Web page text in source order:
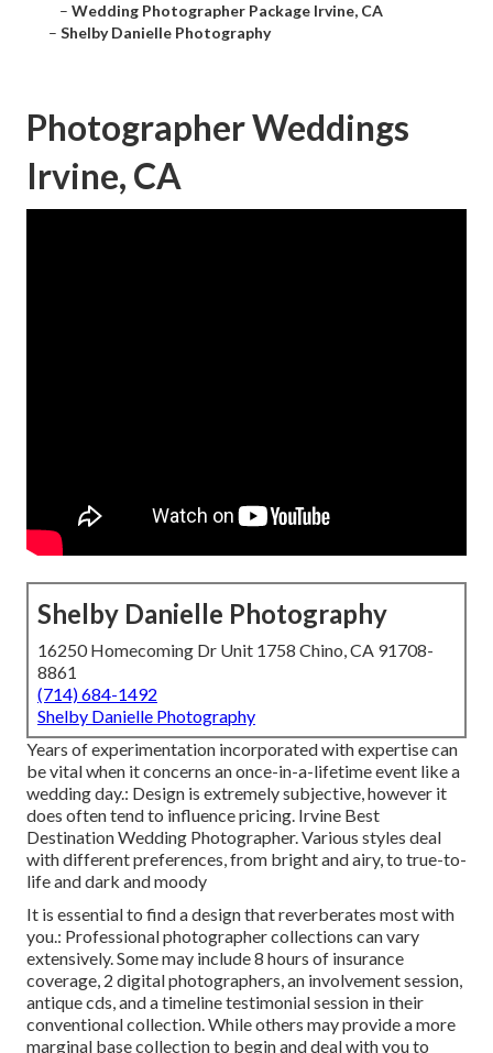
– Wedding Photographer Package Irvine, CA
– Shelby Danielle Photography
Photographer Weddings
Irvine, CA
Shelby Danielle Photography
16250 Homecoming Dr Unit 1758 Chino, CA 91708-
8861
(714) 684-1492
Shelby Danielle Photography
Years of experimentation incorporated with expertise can
be vital when it concerns an once-in-a-lifetime event like a
wedding day.: Design is extremely subjective, however it
does often tend to influence pricing. Irvine Best
Destination Wedding Photographer. Various styles deal
with different preferences, from bright and airy, to true-to-
life and dark and moody
It is essential to find a design that reverberates most with
you.: Professional photographer collections can vary
extensively. Some may include 8 hours of insurance
coverage, 2 digital photographers, an involvement session,
antique cds, and a timeline testimonial session in their
conventional collection. While others may provide a more
marginal base collection to begin and deal with you to